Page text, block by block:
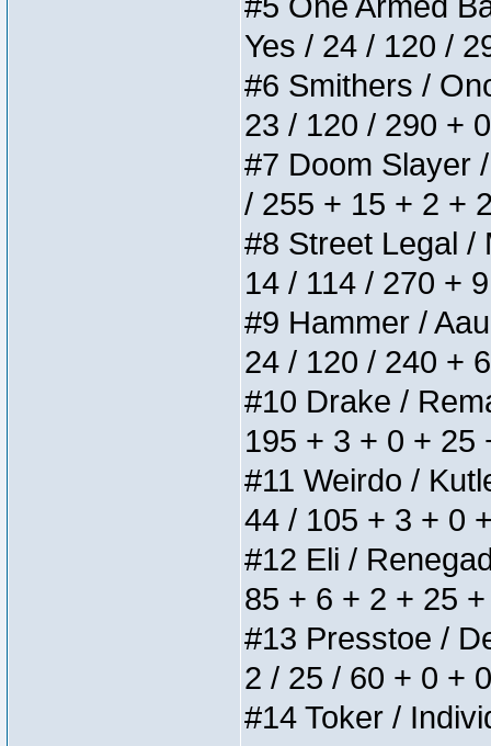
Yes / 24 / 120 /
#6 Smithers /
23 / 120 / 290 +
#7 Doom Slayer
/ 255 + 15 + 2 +
#8 Street Legal /
14 / 114 / 270 +
#9 Hammer /
24 / 120 / 240 +
#10 Drake /
195 + 3 + 0 + 25
#11 Weirdo /
44 / 105 + 3 + 0
#12 Eli /
85 + 6 + 2 + 25
#13 Presstoe /
2 / 25 / 60 + 0 +
#14 Toker /